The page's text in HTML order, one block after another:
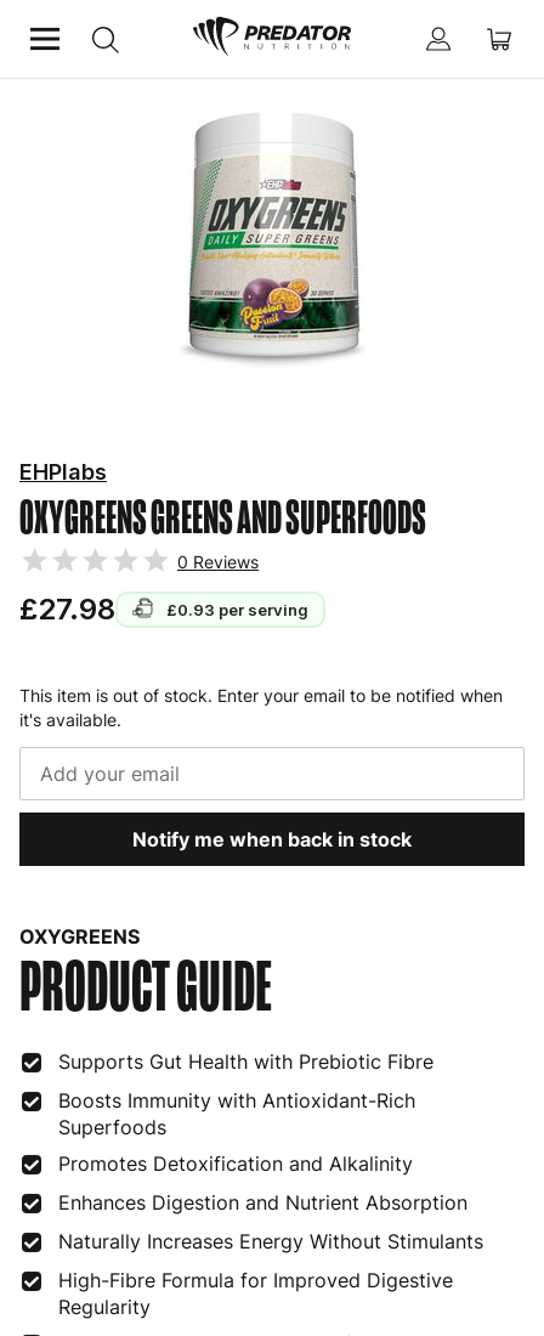
OXYGREENSGREENS AND SUPERFOODS
EHPlabs
0 Reviews
£27.98 £0.93 per serving
This item is out of stock. Enter your email to be notified when
it's available.
Notify me when back in stock
OXYGREENS
PRODUCT GUIDE
Supports Gut Health with Prebiotic Fibre
Boosts Immunity with Antioxidant-Rich
Superfoods
Promotes Detoxification and Alkalinity
Enhances Digestion and Nutrient Absorption
Naturally Increases Energy Without Stimulants
High-Fibre Formula for Improved Digestive
Regularity